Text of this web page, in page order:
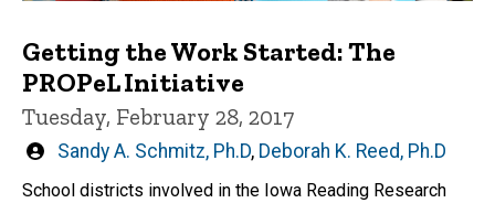
Getting the Work Started: The
PROPeL Initiative
Tuesday, February 28, 2017
Written
by
Sandy A. Schmitz, Ph.D, Deborah K. Reed, Ph.D
School districts involved in the Iowa Reading Research